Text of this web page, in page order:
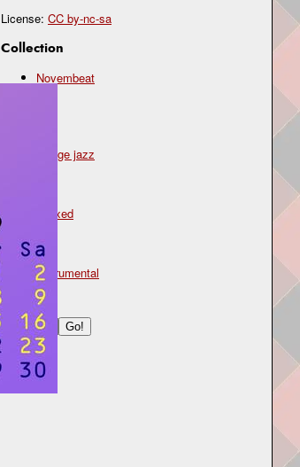
License: CC by-nc-sa
Collection
Novembeat
lounge jazz
relaxed
Type
instrumental
Search